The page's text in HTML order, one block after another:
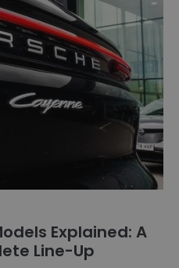
Explained: A
Line-Up